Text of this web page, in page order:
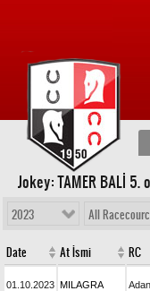
Jokey: TAMER BALİ 5.
2023 All
Date At İsmi RC
01.10.2023 MILAGRA